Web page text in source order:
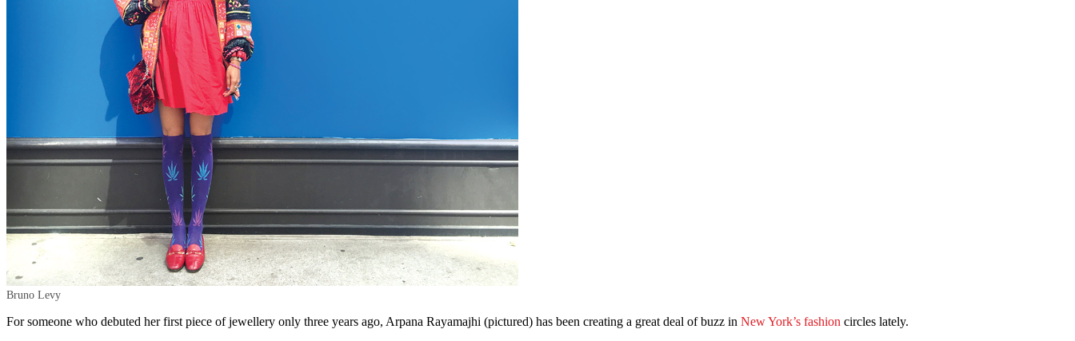
Bruno Levy
For someone who debuted her first piece of jewellery only three years ago, Arpana Rayamajhi (pictured) has been creating a great deal of buzz in New York’s fashion circles lately.